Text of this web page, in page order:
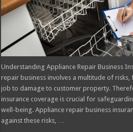
Understanding Appliance Repair Business
repair business involves a multitude of
job to damage to customer property.
insurance coverage is crucial for
well-being. Appliance repair business
against these risks, …